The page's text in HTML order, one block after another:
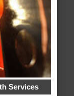
Services